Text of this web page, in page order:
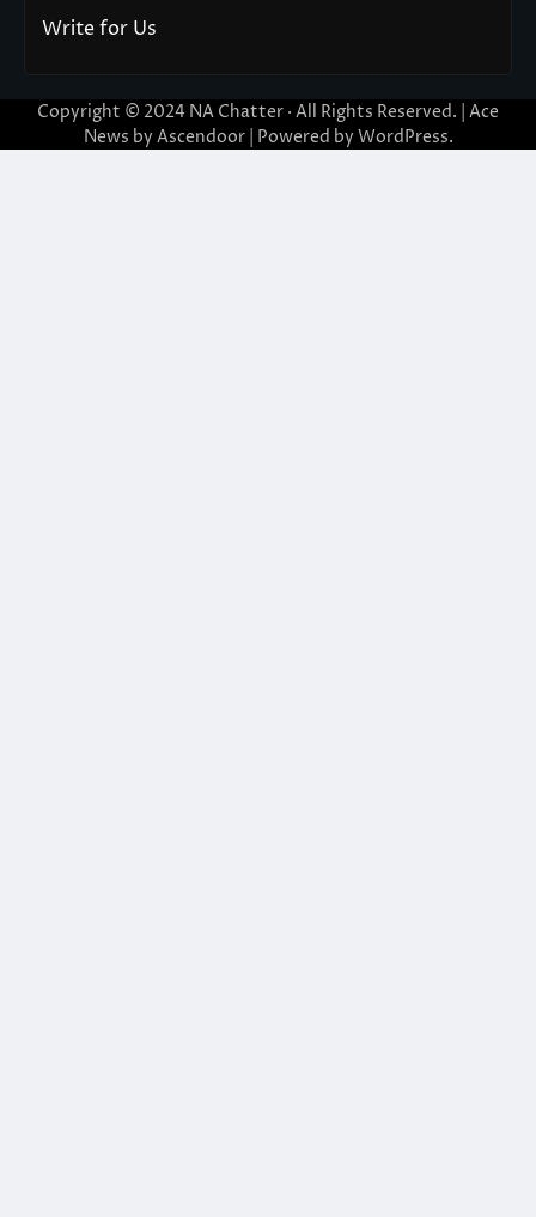
Write for Us
Copyright © 2024 NA Chatter · All Rights Reserved. | Ace
News by Ascendoor| Powered by WordPress.